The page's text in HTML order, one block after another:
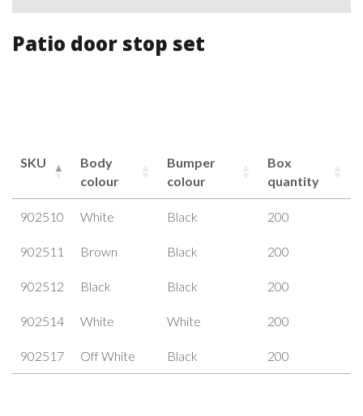
Patio door stop set
SKU
Body
colour
Bumper
colour
Box
quantity
902510 White Black 200
902511 Brown Black 200
902512 Black Black 200
902514 White White 200
902517 Off White Black 200